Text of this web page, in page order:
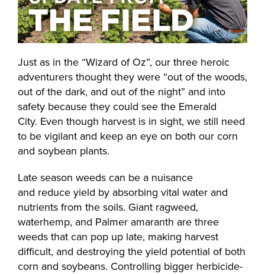
Just as in the “Wizard of Oz”, our three heroic
adventurers thought they were “out of the woods,
out of the dark, and out of the night” and into
safety because they could see the Emerald
City. Even though harvest is in sight, we still need
to be vigilant and keep an eye on both our corn
and soybean plants.
Late season weeds can be a nuisance
and reduce yield by absorbing vital water and
nutrients from the soils. Giant ragweed,
waterhemp, and Palmer amaranth are three
weeds that can pop up late, making harvest
difficult, and destroying the yield potential of both
corn and soybeans. Controlling bigger herbicide-